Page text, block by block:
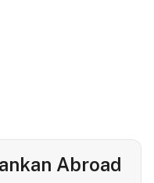
Abroad